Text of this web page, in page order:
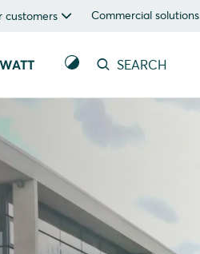
customers Commercial solutions
SEARCH